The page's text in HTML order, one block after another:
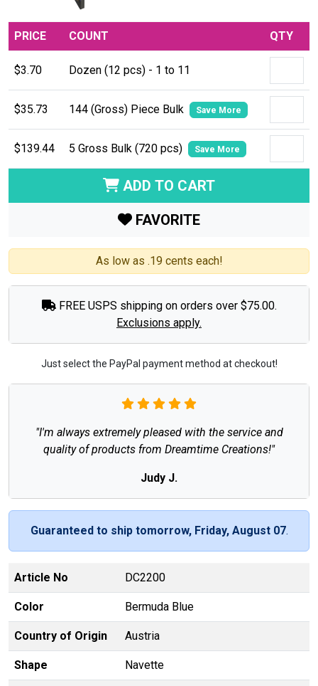
PRICE COUNT QTY
$3.70 Dozen (12 pcs) - 1 to 11
$35.73 144 (Gross) Piece Bulk Save More
$139.44 5 Gross Bulk (720 pcs) Save More
ADD TO CART
FAVORITE
As low as .19 cents each!
FREE USPS shipping on orders over $75.00.
Exclusions apply.
Just select the PayPal payment method at checkout!
"I'm always extremely pleased with the service and
quality of products from Dreamtime Creations!"
Judy J.
Guaranteed to ship tomorrow, Friday, August 07.
Article No DC2200
Color Bermuda Blue
Country of Origin Austria
Shape Navette